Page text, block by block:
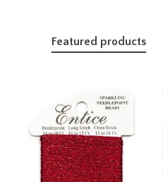
Featured products